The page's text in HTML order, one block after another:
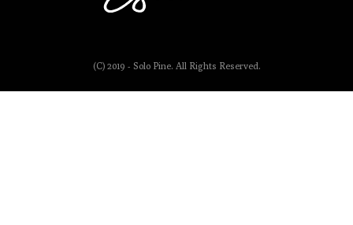
(C) 2019 - Solo Pine. All Rights Reserved.